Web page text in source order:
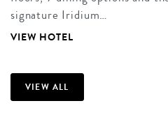
signature Iridium…
VIEW HOTEL
VIEW ALL